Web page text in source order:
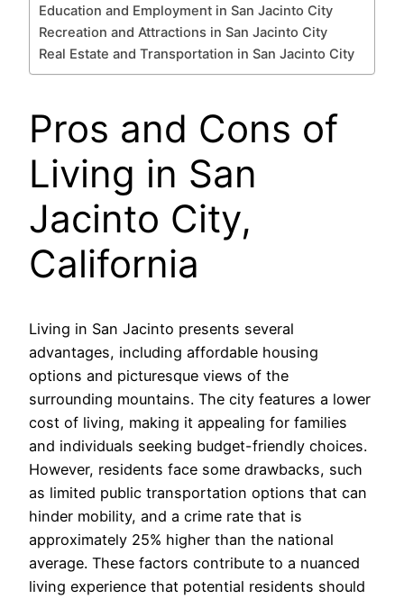
Education and Employment in San Jacinto City
Recreation and Attractions in San Jacinto City
Real Estate and Transportation in San Jacinto City
Pros and Cons of
Living in San
Jacinto City,
California
Living in San Jacinto presents several
advantages, including affordable housing
options and picturesque views of the
surrounding mountains. The city features a lower
cost of living, making it appealing for families
and individuals seeking budget-friendly choices.
However, residents face some drawbacks, such
as limited public transportation options that can
hinder mobility, and a crime rate that is
approximately 25% higher than the national
average. These factors contribute to a nuanced
living experience that potential residents should